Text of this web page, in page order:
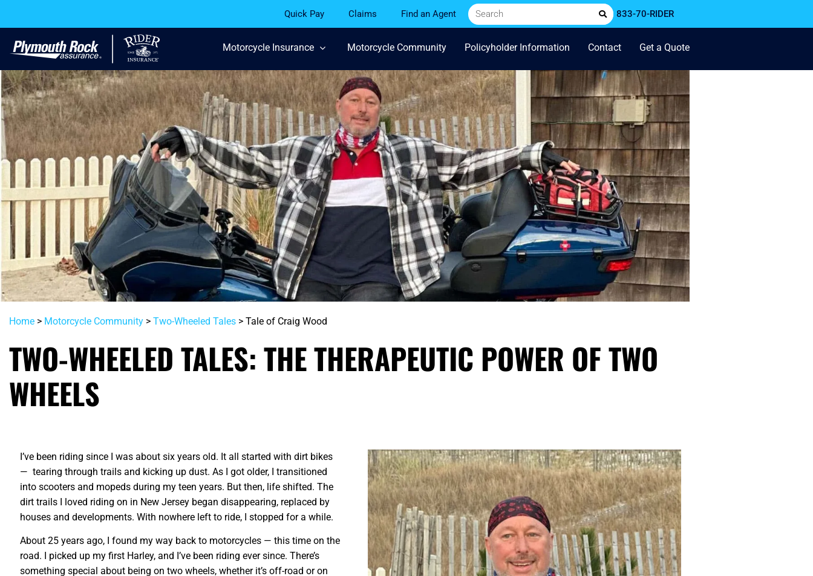
Quick Pay Claims Find an Agent 833-70-RIDER
Motorcycle Insurance Motorcycle Community Policyholder Information Contact Get a Quote
Home > Motorcycle Community > Two-Wheeled Tales > Tale of Craig Wood
TWO-WHEELED TALES: THE THERAPEUTIC POWER OF TWO
WHEELS
I’ve been riding since I was about six years old. It all started with dirt bikes
— tearing through trails and kicking up dust. As I got older, I transitioned
into scooters and mopeds during my teen years. But then, life shifted. The
dirt trails I loved riding on in New Jersey began disappearing, replaced by
houses and developments. With nowhere left to ride, I stopped for a while.
About 25 years ago, I found my way back to motorcycles — this time on the
road. I picked up my first Harley, and I’ve been riding ever since. There’s
something special about being on two wheels, whether it’s off-road or on